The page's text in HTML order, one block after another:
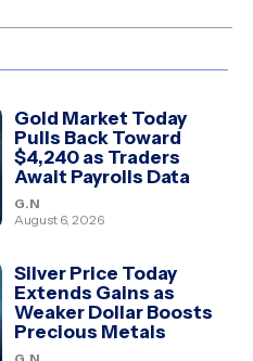
Gold Market Today
Pulls Back Toward
$4,240 as Traders
Await Payrolls Data
G.N
August 6, 2026
Silver Price Today
Extends Gains as
Weaker Dollar Boosts
Precious Metals